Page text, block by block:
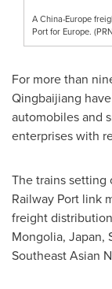
A China-Europe
Port for Europe.
For more than
Qingbaijiang
automobiles and
enterprises with
The trains
Railway Port link
freight
Mongolia, Japan,
Southeast Asian